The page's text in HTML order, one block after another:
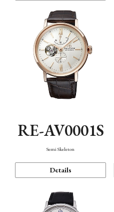
RE-AV0001S
Semi Skeleton
Details